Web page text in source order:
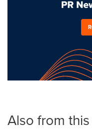
Also from